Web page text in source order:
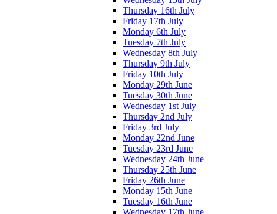
Thursday 16th July
Friday 17th July
Monday 6th July
Tuesday 7th July
Wednesday 8th July
Thursday 9th July
Friday 10th July
Monday 29th June
Tuesday 30th June
Wednesday 1st July
Thursday 2nd July
Friday 3rd July
Monday 22nd June
Tuesday 23rd June
Wednesday 24th June
Thursday 25th June
Friday 26th June
Monday 15th June
Tuesday 16th June